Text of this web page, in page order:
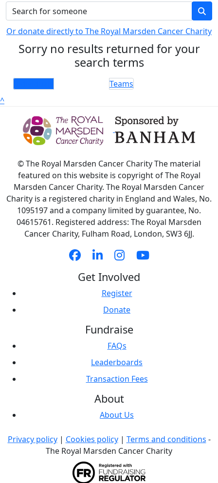
Or donate directly to The Royal Marsden Cancer Charity
Sorry no results returned for your
search terms
Teams
^
© The Royal Marsden Cancer Charity The material
featured on this website is copyright of The Royal
Marsden Cancer Charity. The Royal Marsden Cancer
Charity is a registered charity in England and Wales, No.
1095197 and a company limited by guarantee, No.
04615761. Registered address: The Royal Marsden
Cancer Charity, Fulham Road, London, SW3 6JJ.
Get Involved
Register
Donate
Fundraise
FAQs
Leaderboards
Transaction Fees
About
About Us
Privacy policy| Cookies policy| Terms and conditions -
The Royal Marsden Cancer Charity